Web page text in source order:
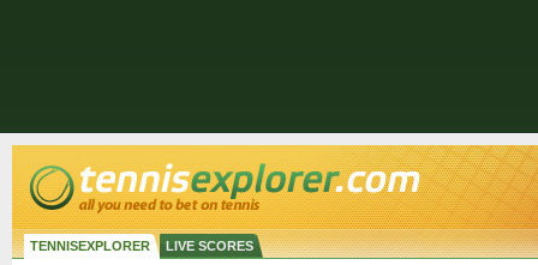
TENNISEXPLORER LIVE SCORES